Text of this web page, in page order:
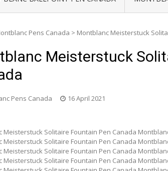
Pens Canada > Montblanc Meisterstuck
Meisterstuck
Pens Canada 16 April 2021
Meisterstuck Solitaire Fountain Pen Canada
Meisterstuck Solitaire Fountain Pen Canada
Meisterstuck Solitaire Fountain Pen Canada
Meisterstuck Solitaire Fountain Pen Canada